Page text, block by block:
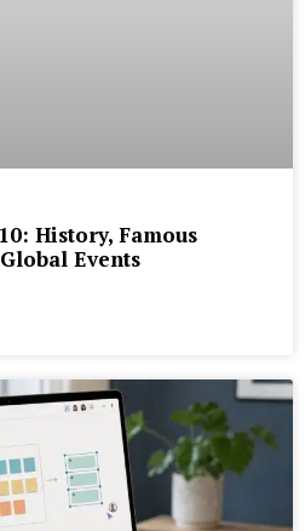
History, Famous
Events